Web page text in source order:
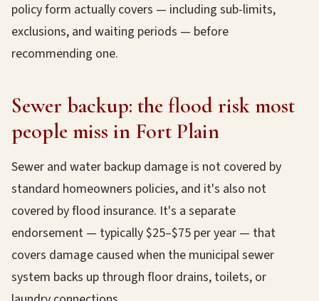
policy form actually covers — including sub-limits,
exclusions, and waiting periods — before
recommending one.
Sewer backup: the flood risk most
people miss in Fort Plain
Sewer and water backup damage is not covered by
standard homeowners policies, and it's also not
covered by flood insurance. It's a separate
endorsement — typically $25–$75 per year — that
covers damage caused when the municipal sewer
system backs up through floor drains, toilets, or